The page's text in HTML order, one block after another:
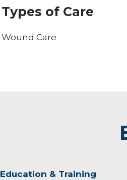
Types of Care
Wound Care
Education & Training